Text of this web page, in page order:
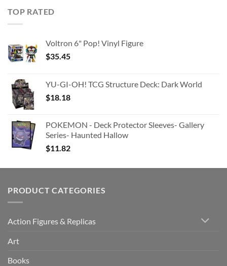
TOP RATED
Voltron 6" Pop! Vinyl Figure
$35.45
YU-GI-OH! TCG Structure Deck: Dark World
$18.18
POKEMON - Deck Protector Sleeves- Gallery
Series- Haunted Hallow
$11.82
PRODUCT CATEGORIES
Action Figures & Replicas
Art
Books